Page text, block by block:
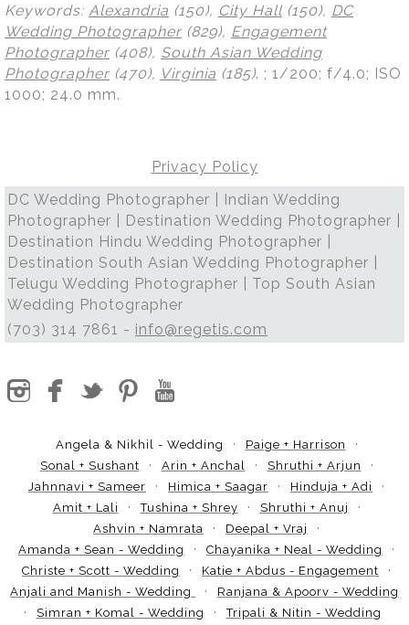
Keywords: Alexandria (150), City Hall (150), DC
Wedding Photographer (829), Engagement
Photographer (408), South Asian Wedding
Photographer (470), Virginia (185). ; 1/200; f/4.0; ISO
1000; 24.0 mm.
Privacy Policy
DC Wedding Photographer | Indian Wedding
Photographer | Destination Wedding Photographer |
Destination Hindu Wedding Photographer |
Destination South Asian Wedding Photographer |
Telugu Wedding Photographer | Top South Asian
Wedding Photographer
(703) 314 7861 - info@regetis.com
Angela & Nikhil - Wedding
Paige + Harrison
Sonal + Sushant
Arin + Anchal
Shruthi + Arjun
Jahnnavi + Sameer
Himica + Saagar
Hinduja + Adi
Amit + Lali
Tushina + Shrey
Shruthi + Anuj
Ashvin + Namrata
Deepal + Vraj
Amanda + Sean - Wedding
Chayanika + Neal - Wedding
Christe + Scott - Wedding
Katie + Abdus - Engagement
Anjali and Manish - Wedding
Ranjana & Apoorv - Wedding
Simran + Komal - Wedding
Tripali & Nitin - Wedding